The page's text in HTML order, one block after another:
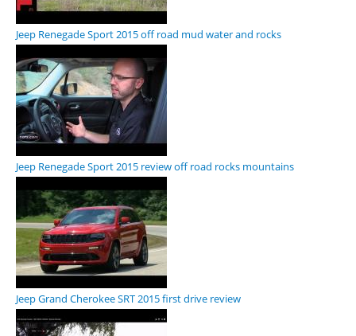
Jeep Renegade Sport 2015 off road mud water and rocks
Jeep Renegade Sport 2015 review off road rocks mountains
Jeep Grand Cherokee SRT 2015 first drive review